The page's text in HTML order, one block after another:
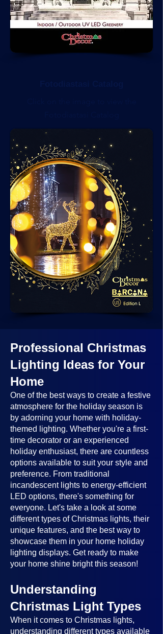
Professional Christmas
Lighting Ideas for Your
Home
One of the best ways to create a festive
atmosphere for the holiday season is
by adorning your home with holiday-
themed lighting. Whether you're a first-
time decorator or an experienced
holiday enthusiast, there are countless
options available to suit your style and
preference. From traditional
incandescent lights to energy-efficient
LED options, there's something for
everyone. Let's take a look at some
different types of Christmas lights, their
unique features, and the best way to
showcase them in your home holiday
lighting displays. Get ready to make
your home shine bright this season!
Understanding
Christmas Light Types
When it comes to Christmas lights,
understanding different types available